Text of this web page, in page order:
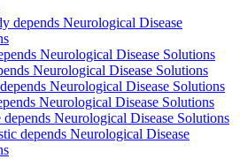
depends Neurological Disease
Neurological Disease Solutions
Neurological Disease Solutions
Neurological Disease Solutions
Neurological Disease Solutions
depends Neurological Disease Solutions
depends Neurological Disease